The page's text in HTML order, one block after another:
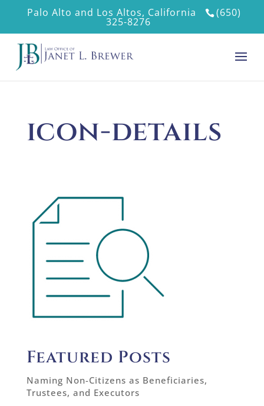
Palo Alto and Los Altos, California (650)
325-8276
icon-details
Featured Posts
Naming Non-Citizens as Beneficiaries,
Trustees, and Executors